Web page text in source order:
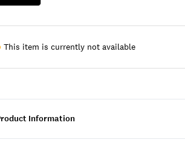
This item is currently not available
Information